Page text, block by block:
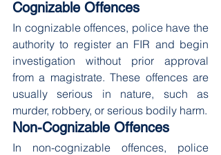
Cognizable Offences
In cognizable offences, police have the
authority to register an FIR and begin
investigation without prior approval
from a magistrate. These offences are
usually serious in nature, such as
murder, robbery, or serious bodily harm.
Non-Cognizable Offences
In non-cognizable offences, police